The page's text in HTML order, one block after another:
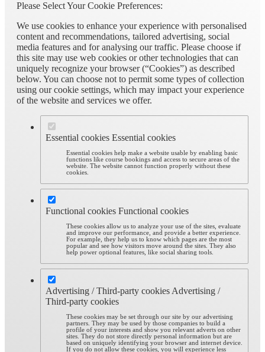
Please Select Your Cookie Preferences:
We use cookies to enhance your experience with personalised
content and recommendations, tailored advertising, social
media features and for analysing our traffic. Please choose if
this site may use web cookies or other technologies that can
uniquely recognize your browser (“Cookies”) as described
below. You can choose not to permit some types of collection
using our cookie settings, which may impact your experience
of the website and services we offer.
Essential cookies Essential cookies
Essential cookies help make a website usable by enabling basic
functions like course bookings and access to secure areas of the
website. The website cannot function properly without these
cookies.
Functional cookies Functional cookies
These cookies allow us to analyze your use of the sites, evaluate
and improve our performance, and provide a better experience.
For example, they help us to know which pages are the most
popular and see how visitors move around the sites. They also
help power optional features, like social sharing tools.
Advertising / Third-party cookies Advertising /
Third-party cookies
These cookies may be set through our site by our advertising
partners. They may be used by those companies to build a
profile of your interests and show you relevant adverts on other
sites. They do not store directly personal information but are
based on uniquely identifying your browser and internet device.
If you do not allow these cookies, you will experience less